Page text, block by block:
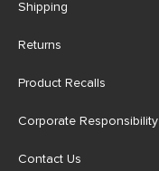
Shipping
Returns
Product Recalls
Corporate Responsibility
Contact Us